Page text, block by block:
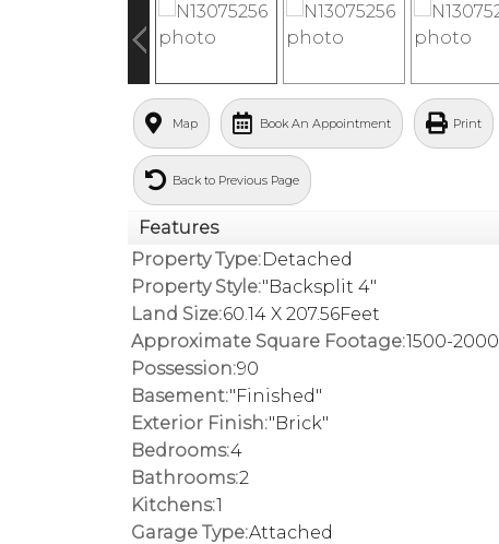
Map Book An Appointment Print
Back to Previous Page
Features
Property Type:Detached
Property Style:"Backsplit 4"
Land Size:60.14 X 207.56Feet
Approximate Square Footage:1500-2000
Possession:90
Basement:"Finished"
Exterior Finish:"Brick"
Bedrooms:4
Bathrooms:2
Kitchens:1
Garage Type:Attached